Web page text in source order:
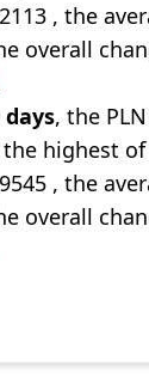
, the
overall
days, the
highest
, the
overall